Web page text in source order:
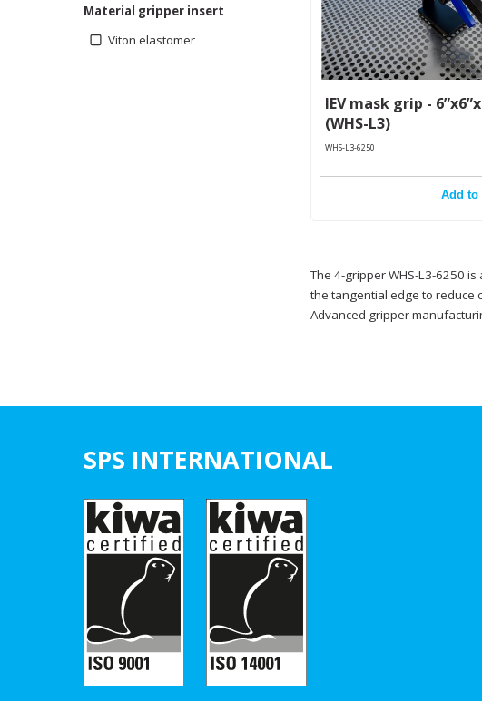
Material gripper insert
Viton elastomer
The 4-gripper WHS-L3-6250
the tangential edge to reduce
Advanced gripper
IEV mask grip -
(WHS-L3)
WHS-L3-6250
Add to
SPS INTERNATIONAL